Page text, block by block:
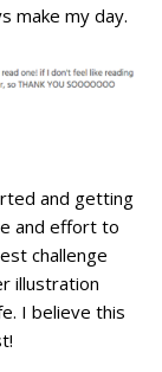
make my day.
and getting
and effort to
challenge
illustration
I believe this